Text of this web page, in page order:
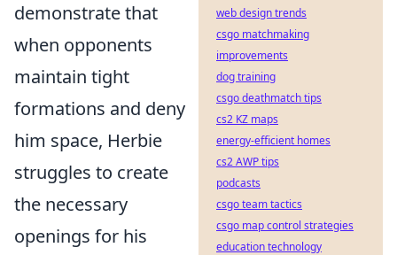
demonstrate that
when opponents
maintain tight
formations and deny
him space, Herbie
struggles to create
the necessary
openings for his
web design trends
csgo matchmaking
improvements
dog training
csgo deathmatch tips
cs2 KZ maps
energy-efficient homes
cs2 AWP tips
podcasts
csgo team tactics
csgo map control strategies
education technology